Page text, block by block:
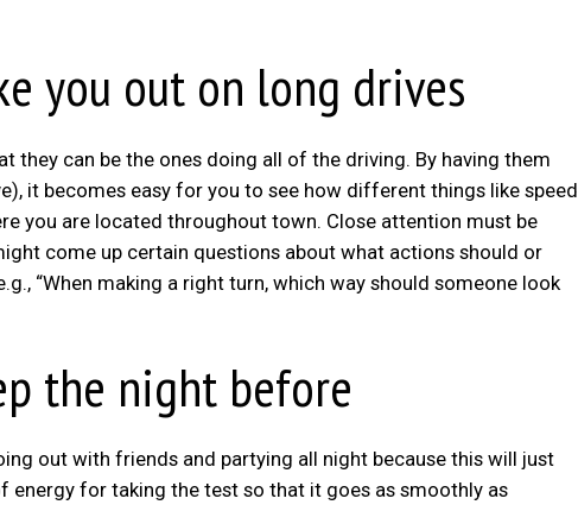
you out on long drives
they can be the ones doing all of the driving. By having them
it becomes easy for you to see how different things like speed
you are located throughout town. Close attention must be
come up certain questions about what actions should or
“When making a right turn, which way should someone look
the night before
out with friends and partying all night because this will just
energy for taking the test so that it goes as smoothly as